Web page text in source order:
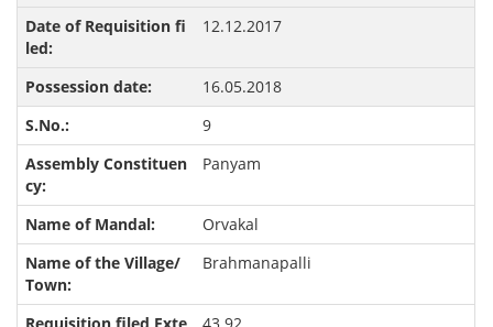
12.12.2017
16.05.2018
9
Panyam
Orvakal
Brahmanapalli